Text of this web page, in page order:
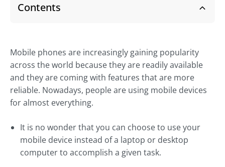
Contents
Mobile phones are increasingly gaining popularity
across the world because they are readily available
and they are coming with features that are more
reliable. Nowadays, people are using mobile devices
for almost everything.
It is no wonder that you can choose to use your
mobile device instead of a laptop or desktop
computer to accomplish a given task.